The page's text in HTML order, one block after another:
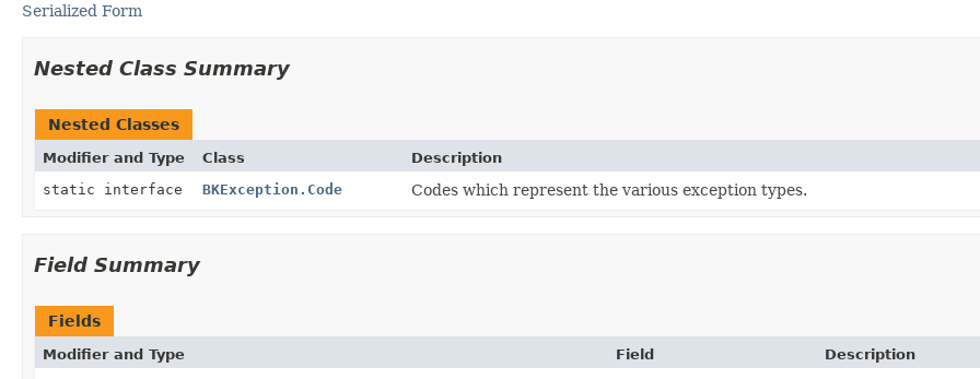
Serialized Form
Nested Class Summary
Nested Classes
Modifier and Type Class
Description
static interface
BKException.Code Codes which represent the various exception types.
Field Summary
Fields
Modifier and Type Field
Description